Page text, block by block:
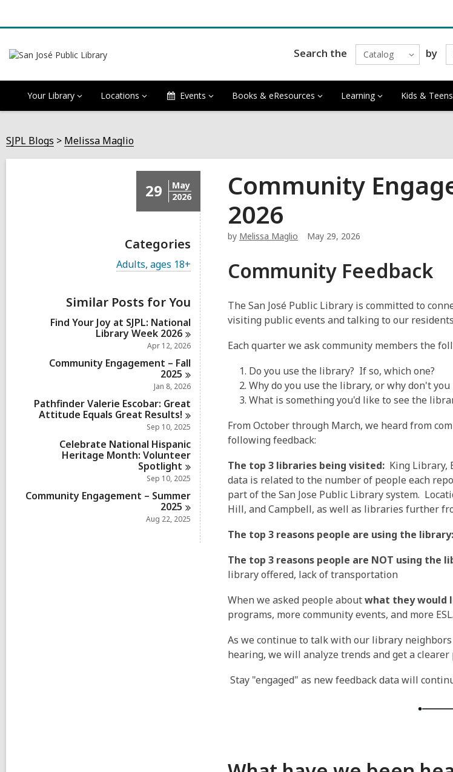
Search the Catalog by
Your Library Locations Events Books & eResources Learning Kids & Teens
SJPL Blogs Melissa Maglio
29
May
2026
Categories
V
i
w
a
l
l
c
r
d
n
Adults, ages 18+
Similar Posts for You
Find Your Joy at SJPL: National
Library Week 2026
Apr 12, 2026
Community Engagement – Fall
2025
Jan 8, 2026
Pathfinder Valerie Escobar: Great
Attitude Equals Great Results!
Sep 10, 2025
Celebrate National Hispanic
Heritage Month: Volunteer
Spotlight
Sep 10, 2025
Community Engagement – Summer
2025
Aug 22, 2025
Community
2026
by Melissa Maglio May 29, 2026
Community Feedback
The San José Public Library is committed to
visiting public events and talking to our
Each quarter we ask community members the
Do you use the library? If so, which one?
Why do you use the library, or why don't
What is something you'd like to see the
From October through March, we heard from
following feedback:
The top 3 libraries being visited: King Library,
data is related to the number of people each
part of the San Jose Public Library system.
Hill, and Campbell, as well as libraries further
The top 3 reasons people are using the library:
The top 3 reasons people are NOT using the
library offered, lack of transportation
When we asked people aboutwhat they would
programs, more community events, and more
As we continue to talk with our library
hearing, we will analyze trends and get a
Stay "engaged" as new feedback data will